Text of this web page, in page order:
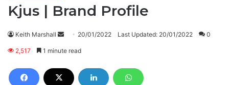
Kjus | Brand Profile
Keith Marshall
Send 20/01/2022 Last Updated: 20/01/2022 0
2,517 1 minute read